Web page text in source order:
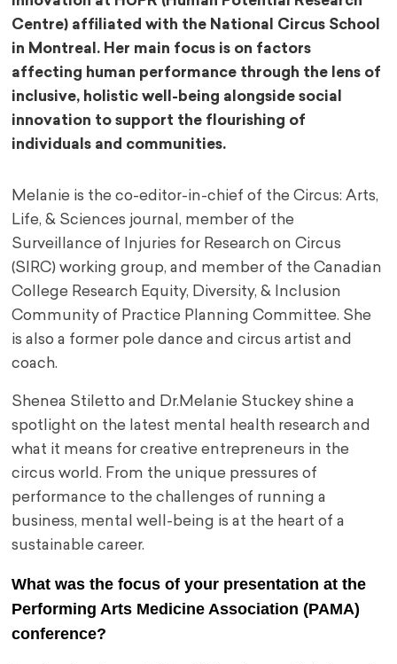
Centre) affiliated with the National Circus School
in Montreal. Her main focus is on factors
affecting human performance through the lens of
inclusive, holistic well-being alongside social
innovation to support the flourishing of
individuals and communities.
Melanie is the co-editor-in-chief of the Circus: Arts,
Life, & Sciences journal, member of the
Surveillance of Injuries for Research on Circus
(SIRC) working group, and member of the Canadian
College Research Equity, Diversity, & Inclusion
Community of Practice Planning Committee. She
is also a former pole dance and circus artist and
coach.
Shenea Stiletto and Dr.Melanie Stuckey shine a
spotlight on the latest mental health research and
what it means for creative entrepreneurs in the
circus world. From the unique pressures of
performance to the challenges of running a
business, mental well-being is at the heart of a
sustainable career.
What was the focus of your presentation at the
Performing Arts Medicine Association (PAMA)
conference?